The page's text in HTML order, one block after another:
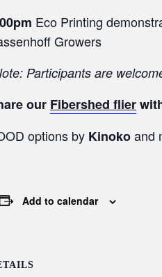
Eco Printing
Growers
Participants are
our Fibershed flier
options by Kinokoand
Add to calendar